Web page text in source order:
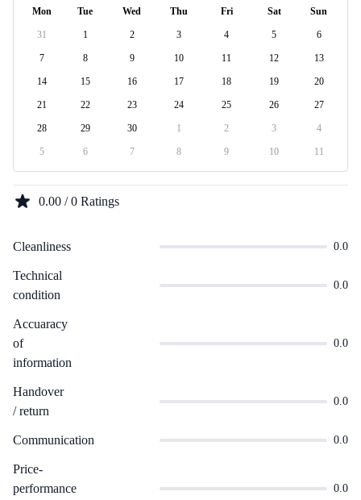
Mon Tue Wed Thu Fri Sat Sun
31 1 2 3 4 5 6
7 8 9 10 11 12 13
14 15 16 17 18 19 20
21 22 23 24 25 26 27
28 29 30 1 2 3 4
5 6 7 8 9 10 11
0.00 / 0 Ratings
Cleanliness 0.0
Technical
condition
0.0
Accuaracy
of
information
0.0
Handover
/ return
0.0
Communication 0.0
Price-
performance
0.0